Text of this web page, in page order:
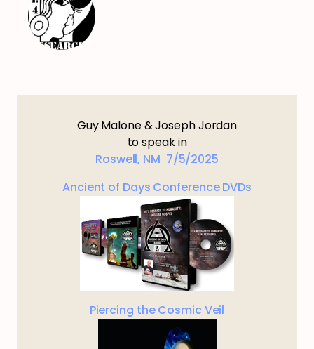
Guy Malone & Joseph Jordan
to speak in
Roswell, NM 7/5/2025
Ancient of Days Conference DVDs
Piercing the Cosmic Veil